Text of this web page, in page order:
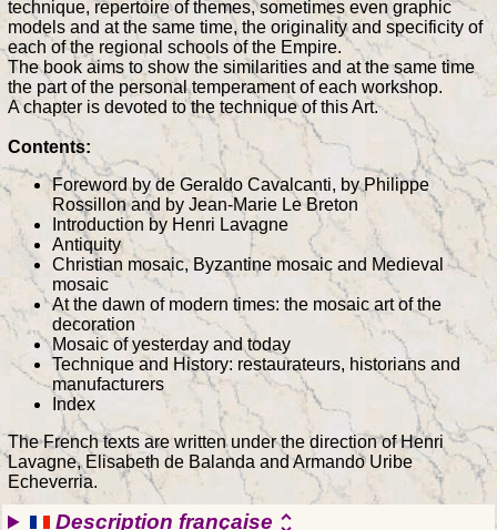
technique, repertoire of themes, sometimes even graphic
models and at the same time, the originality and specificity of
each of the regional schools of the Empire.
The book aims to show the similarities and at the same time
the part of the personal temperament of each workshop.
A chapter is devoted to the technique of this Art.
Contents:
Foreword by de Geraldo Cavalcanti, by Philippe
Rossillon and by Jean-Marie Le Breton
Introduction by Henri Lavagne
Antiquity
Christian mosaic, Byzantine mosaic and Medieval
mosaic
At the dawn of modern times: the mosaic art of the
decoration
Mosaic of yesterday and today
Technique and History: restaurateurs, historians and
manufacturers
Index
The French texts are written under the direction of Henri
Lavagne, Elisabeth de Balanda and Armando Uribe
Echeverria.
Description française unfold_more